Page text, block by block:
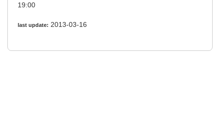
19:00
last update: 2013-03-16